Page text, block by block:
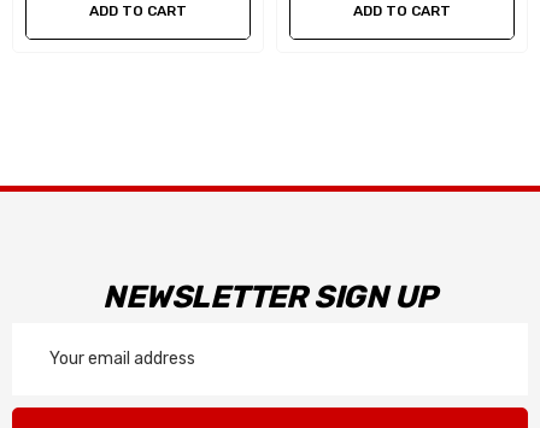
ADD TO CART ADD TO CART
NEWSLETTER SIGN UP
Address